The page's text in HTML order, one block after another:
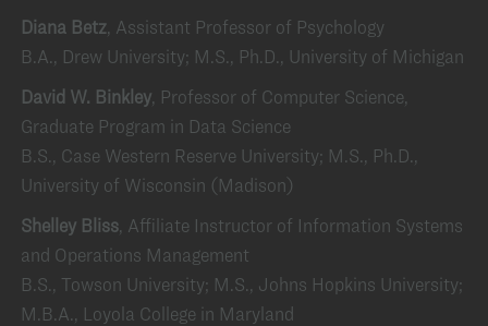
Diana Betz, Assistant Professor of Psychology
B.A., Drew University; M.S., Ph.D., University of Michigan
David W. Binkley, Professor of Computer Science,
Graduate Program in Data Science
B.S., Case Western Reserve University; M.S., Ph.D.,
University of Wisconsin (Madison)
Shelley Bliss, Affiliate Instructor of Information Systems
and Operations Management
B.S., Towson University; M.S., Johns Hopkins University;
M.B.A., Loyola College in Maryland